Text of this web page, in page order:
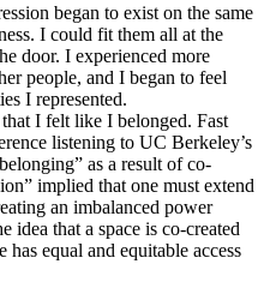
began to exist on the same
I could fit them all at the
door. I experienced more
people, and I began to feel
I represented.
I felt like I belonged. Fast
listening to UC Berkeley’s
as a result of co-
implied that one must extend
an imbalanced power
idea that a space is co-created
equal and equitable access